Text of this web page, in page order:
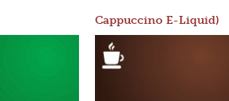
Cappuccino E-Liquid)